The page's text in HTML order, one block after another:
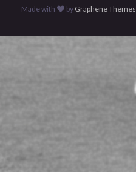
Made with by Graphene Themes